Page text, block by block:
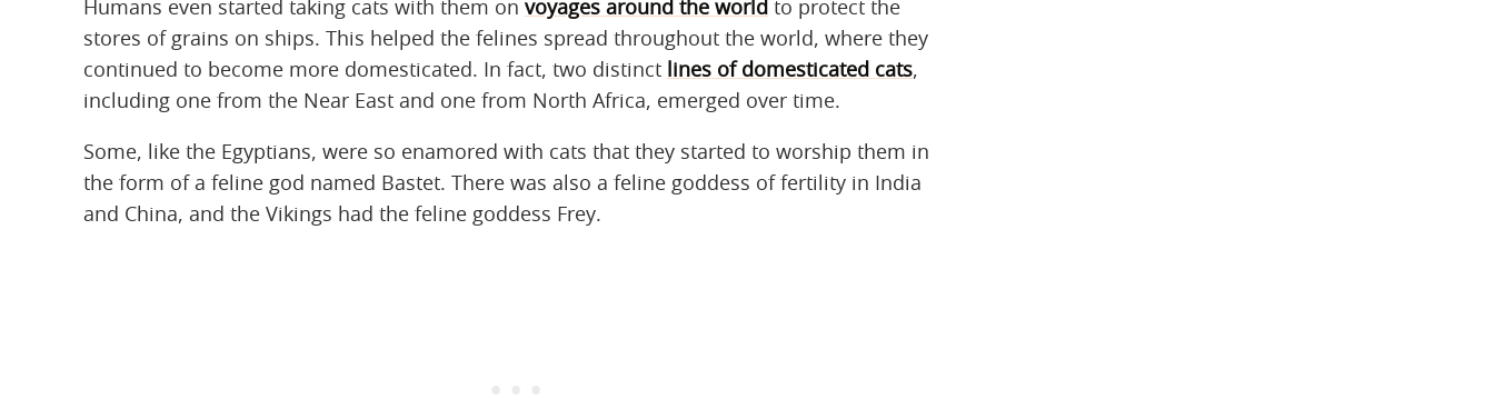
Humans even started taking cats with them on voyages around the world to protect the
stores of grains on ships. This helped the felines spread throughout the world, where they
continued to become more domesticated. In fact, two distinct lines of domesticated cats,
including one from the Near East and one from North Africa, emerged over time.
Some, like the Egyptians, were so enamored with cats that they started to worship them in
the form of a feline god named Bastet. There was also a feline goddess of fertility in India
and China, and the Vikings had the feline goddess Frey.